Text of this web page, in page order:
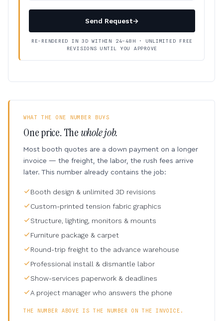
Send Request→
RE-RENDERED IN 3D WITHIN 24–48H · UNLIMITED FREE
REVISIONS UNTIL YOU APPROVE
WHAT THE ONE NUMBER BUYS
One price. Thewhole job.
Most booth quotes are a down payment on a longer
invoice — the freight, the labor, the rush fees arrive
later. This number already contains the job:
Booth design & unlimited 3D revisions
Custom-printed tension fabric graphics
Structure, lighting, monitors & mounts
Furniture package & carpet
Round-trip freight to the advance warehouse
Professional install & dismantle labor
Show-services paperwork & deadlines
A project manager who answers the phone
THE NUMBER ABOVE IS THE NUMBER ON THE INVOICE.